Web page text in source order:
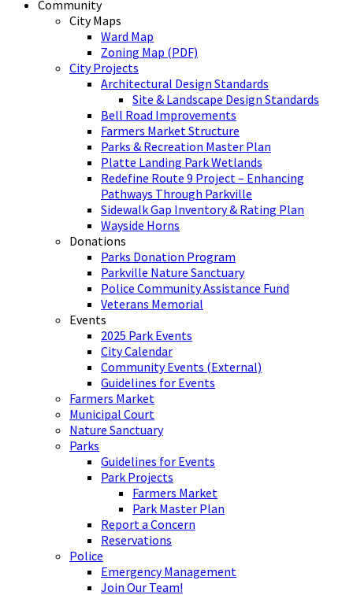
Community
City Maps
Ward Map
Zoning Map (PDF)
City Projects
Architectural Design Standards
Site & Landscape Design Standards
Bell Road Improvements
Farmers Market Structure
Parks & Recreation Master Plan
Platte Landing Park Wetlands
Redefine Route 9 Project – Enhancing
Pathways Through Parkville
Sidewalk Gap Inventory & Rating Plan
Wayside Horns
Donations
Parks Donation Program
Parkville Nature Sanctuary
Police Community Assistance Fund
Veterans Memorial
Events
2025 Park Events
City Calendar
Community Events (External)
Guidelines for Events
Farmers Market
Municipal Court
Nature Sanctuary
Parks
Guidelines for Events
Park Projects
Farmers Market
Park Master Plan
Report a Concern
Reservations
Police
Emergency Management
Join Our Team!